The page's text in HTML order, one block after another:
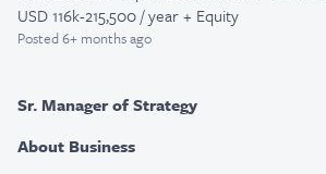
USD 116k-215,500 / year + Equity
Posted6+ months ago
Sr. Manager of Strategy
About Business